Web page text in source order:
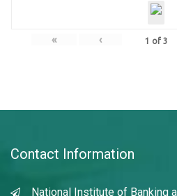
« ‹ 1 of 3
Contact Information
National Institute of Banking